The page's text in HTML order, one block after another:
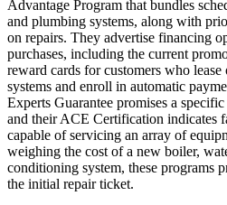
Advantage Program that bundles
and plumbing systems, along with
on repairs. They advertise financing
purchases, including the current
reward cards for customers who
systems and enroll in automatic
Experts Guarantee promises a
and their ACE Certification indicates
capable of servicing an array of
weighing the cost of a new boiler,
conditioning system, these programs
the initial repair ticket.